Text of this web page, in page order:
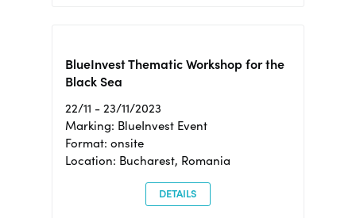
BlueInvest Thematic Workshop for the
Black Sea
22/11 - 23/11/2023
Marking: BlueInvest Event
Format: onsite
Location: Bucharest, Romania
DETAILS